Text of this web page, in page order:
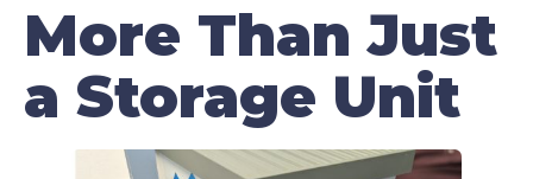
More Than Just
a Storage Unit